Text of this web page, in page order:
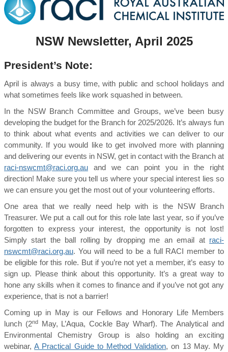
NSW Newsletter, April 2025
President’s Note:
April is always a busy time, with public and school holidays and
what sometimes feels like work squashed in between.
In the NSW Branch Committee and Groups, we’ve been busy
developing the budget for the Branch for 2025/2026. It’s always fun
to think about what events and activities we can deliver to our
community. If you would like to get involved more with planning
and delivering our events in NSW, get in contact with the Branch at
raci-nswcmt@raci.org.au and we can point you in the right
direction! Make sure you tell us where your special interest lies so
we can ensure you get the most out of your volunteering efforts.
One area that we really need help with is the NSW Branch
Treasurer. We put a call out for this role late last year, so if you’ve
forgotten to express your interest, the opportunity is not lost!
Simply start the ball rolling by dropping me an email at raci-
nswcmt@raci.org,au. You will need to be a full RACI member to
be eligible for this role. But if you’re not yet a member, it’s easy to
sign up. Please think about this opportunity. It’s a great way to
hone any skills when it comes to finance and if you’ve not got any
experience, that is not a barrier!
Coming up in May is our Fellows and Honorary Life Members
lunch (2ndMay, L’Aqua, Cockle Bay Wharf). The Analytical and
Environmental Chemistry Group is also holding an exciting
webinar,A Practical Guide to Method Validation, on 13 May. My